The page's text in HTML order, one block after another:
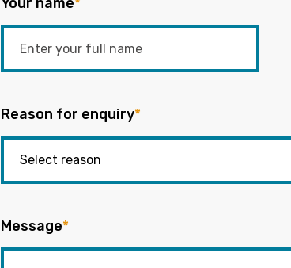
Reason for enquiry*
Message*